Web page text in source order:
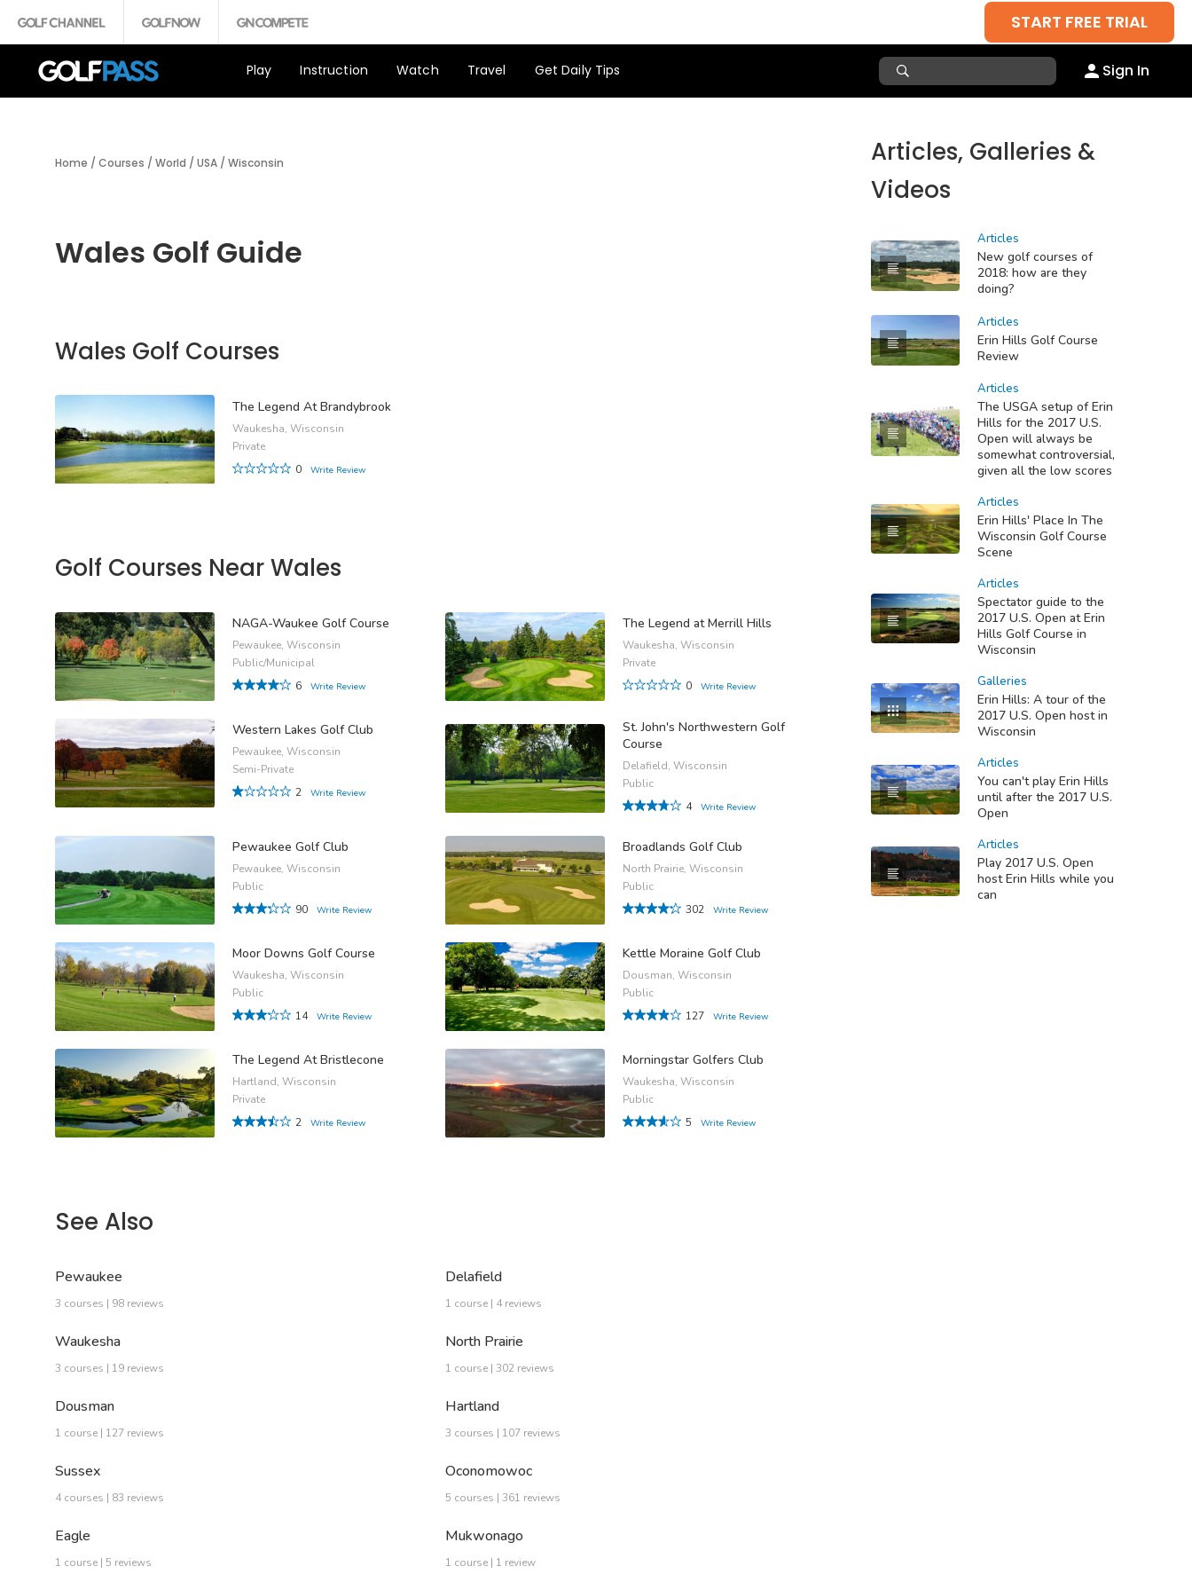
START FREE TRIAL
Play Instruction Watch Travel Get Daily Tips Sign In
Home / Courses / World / USA / Wisconsin
Wales Golf Guide
Wales Golf Courses
The Legend At Brandybrook
Waukesha, Wisconsin
Private
0
Write Review
Golf Courses Near Wales
NAGA-Waukee Golf Course
Pewaukee, Wisconsin
Public/Municipal
6
Write Review
The Legend at Merrill Hills
Waukesha, Wisconsin
Private
0
Write Review
Western Lakes Golf Club
Pewaukee, Wisconsin
Semi-Private
2
Write Review
St. John's Northwestern Golf
Course
Delafield, Wisconsin
Public
4
Write Review
Pewaukee Golf Club
Pewaukee, Wisconsin
Public
90
Write Review
Broadlands Golf Club
North Prairie, Wisconsin
Public
302
Write Review
Moor Downs Golf Course
Waukesha, Wisconsin
Public
14
Write Review
Kettle Moraine Golf Club
Dousman, Wisconsin
Public
127
Write Review
The Legend At Bristlecone
Hartland, Wisconsin
Private
2
Write Review
Morningstar Golfers Club
Waukesha, Wisconsin
Public
5
Write Review
See Also
Pewaukee
3 courses | 98 reviews
Delafield
1 course | 4 reviews
Waukesha
3 courses | 19 reviews
North Prairie
1 course | 302 reviews
Dousman
1 course | 127 reviews
Hartland
3 courses | 107 reviews
Sussex
4 courses | 83 reviews
Oconomowoc
5 courses | 361 reviews
Eagle
1 course | 5 reviews
Mukwonago
1 course | 1 review
Articles, Galleries &
Videos
Articles
New golf courses of
2018: how are they
doing?
Articles
Erin Hills Golf Course
Review
Articles
The USGA setup of Erin
Hills for the 2017 U.S.
Open will always be
somewhat controversial,
given all the low scores
Articles
Erin Hills' Place In The
Wisconsin Golf Course
Scene
Articles
Spectator guide to the
2017 U.S. Open at Erin
Hills Golf Course in
Wisconsin
Galleries
Erin Hills: A tour of the
2017 U.S. Open host in
Wisconsin
Articles
You can't play Erin Hills
until after the 2017 U.S.
Open
Articles
Play 2017 U.S. Open
host Erin Hills while you
can